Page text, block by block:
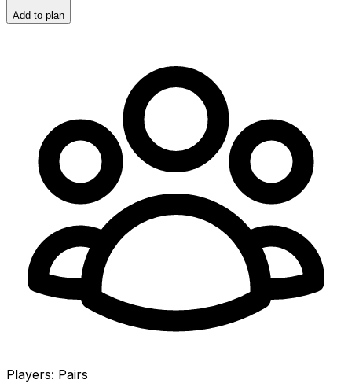
Add to plan
Players: Pairs